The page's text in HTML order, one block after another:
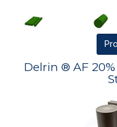
Delrin ® AF